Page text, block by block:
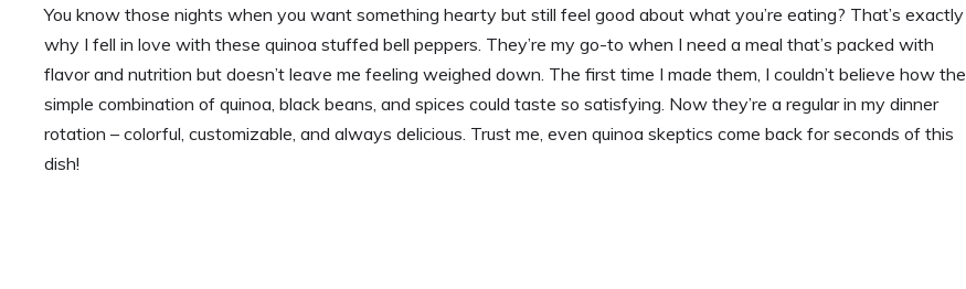
You know those nights when you want something hearty but still feel good about what you’re eating? That’s exactly
why I fell in love with these quinoa stuffed bell peppers. They’re my go-to when I need a meal that’s packed with
flavor and nutrition but doesn’t leave me feeling weighed down. The first time I made them, I couldn’t believe how the
simple combination of quinoa, black beans, and spices could taste so satisfying. Now they’re a regular in my dinner
rotation – colorful, customizable, and always delicious. Trust me, even quinoa skeptics come back for seconds of this
dish!